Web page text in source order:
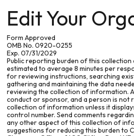
Edit Your
Form Approved
OMB No. 0920-0255
Exp. 07/31/2029
Public reporting burden of this
estimated to average 8 minutes per
for reviewing instructions, searching
gathering and maintaining the data
reviewing the collection of information.
conduct or sponsor, and a person is not
collection of information unless it
control number. Send comments
any other aspect of this collection of
suggestions for reducing this burden to